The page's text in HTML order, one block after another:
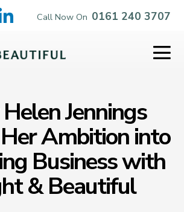
Call Now On 0161 240 3707
Jennings
Ambition into
Business with
& Beautiful